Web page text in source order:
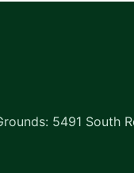
5491 South